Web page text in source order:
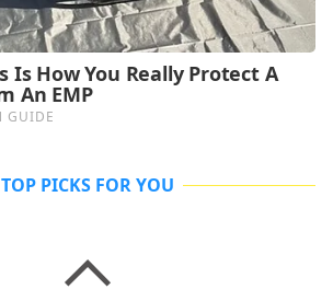
TOP PICKS FOR YOU